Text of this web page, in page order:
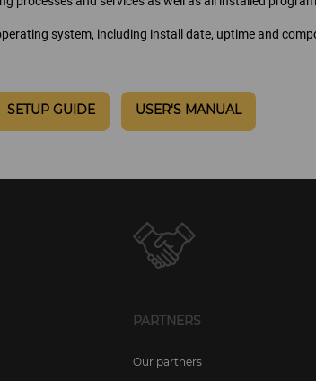
system, including install date, uptime and
SETUP GUIDE USER'S MANUAL
PARTNERS
Our partners